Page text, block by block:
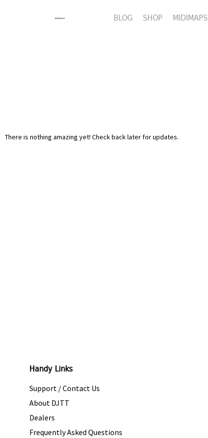
BLOG SHOP MIDIMAPS
There is nothing amazing yet! Check back later for updates.
Handy Links
Support / Contact Us
About DJTT
Dealers
Frequently Asked Questions